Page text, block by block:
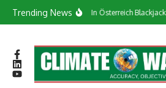
Trending NewsСasino In Österreich Blackjack